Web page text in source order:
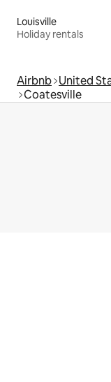
Louisville
Holiday rentals
Airbnb United
Coatesville